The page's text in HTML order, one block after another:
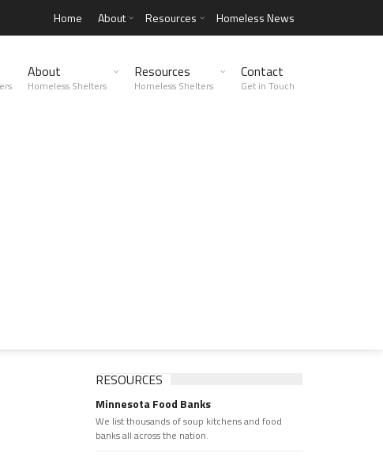
Home About Resources Homeless News
About
Homeless Shelters
Resources
Homeless Shelters
Contact
Get in Touch
RESOURCES
Minnesota Food Banks
We list thousands of soup kitchens and food
banks all across the nation.